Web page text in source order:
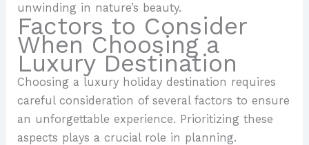
unwinding in nature’s beauty.
Factors to Consider
When Choosing a
Luxury Destination
Choosing a luxury holiday destination requires
careful consideration of several factors to ensure
an unforgettable experience. Prioritizing these
aspects plays a crucial role in planning.